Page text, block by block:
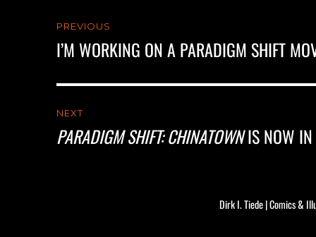
navigation
PREVIOUS
Previous
I’M WORKING ON A PARADIGM SHIFT
NEXT
Next
PARADIGM SHIFT: CHINATOWNIS NOW IN
Dirk I. Tiede | Comics &